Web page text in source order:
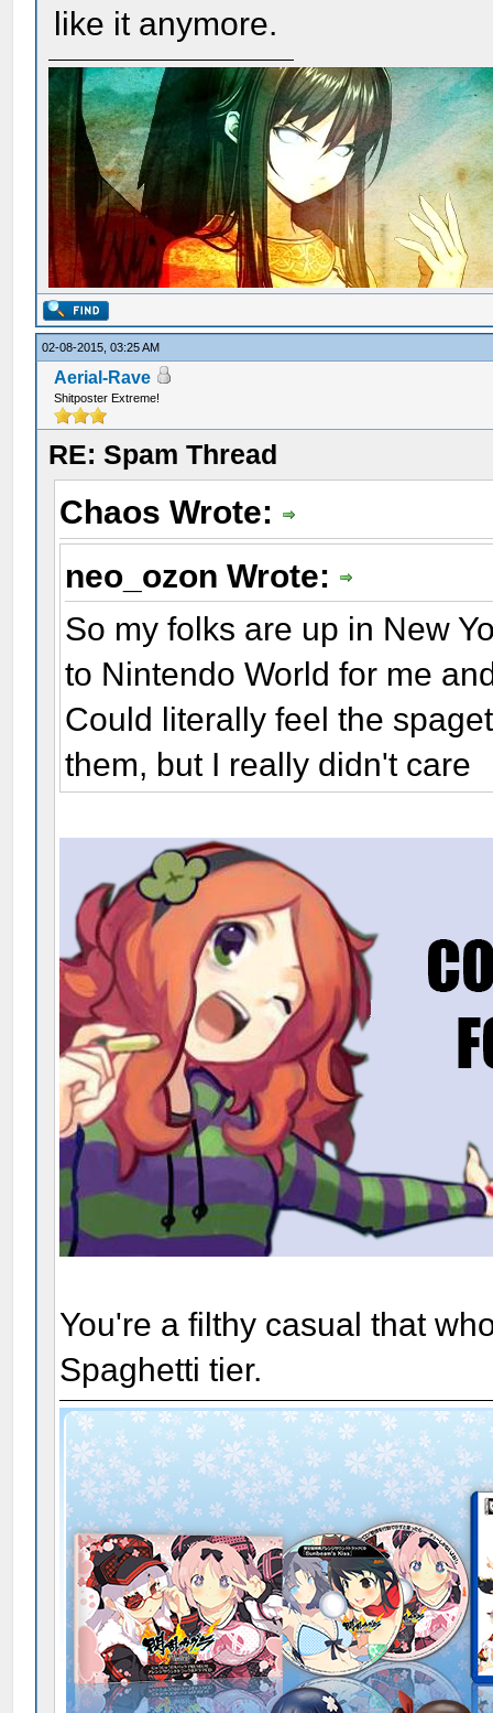
like it anymore.
02-08-2015, 03:25 AM
Aerial-Rave
Shitposter Extreme!
RE: Spam Thread
Chaos Wrote:
neo_ozon Wrote:
So my folks are up in New
to Nintendo World for me
Could literally feel the
them, but I really didn't care
You're a filthy casual that
Spaghetti tier.